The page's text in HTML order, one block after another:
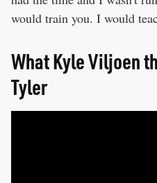
would train you. I would
What Kyle Viljoen
Tyler